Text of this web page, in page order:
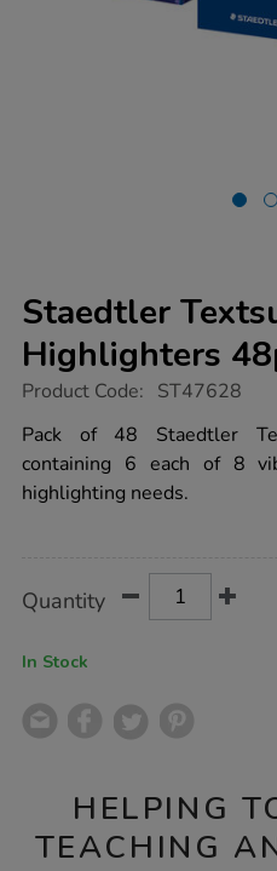
Staedtler
Highlighters
https://www.tts-
textsurfer-
highlighters-
48pk/1053384.html
Product Code: ST47628
Pack of 48 Staedtler
containing 6 each of 8
highlighting needs.
Actions
TO
Quantity
In Stock
HELPING
TEACHING